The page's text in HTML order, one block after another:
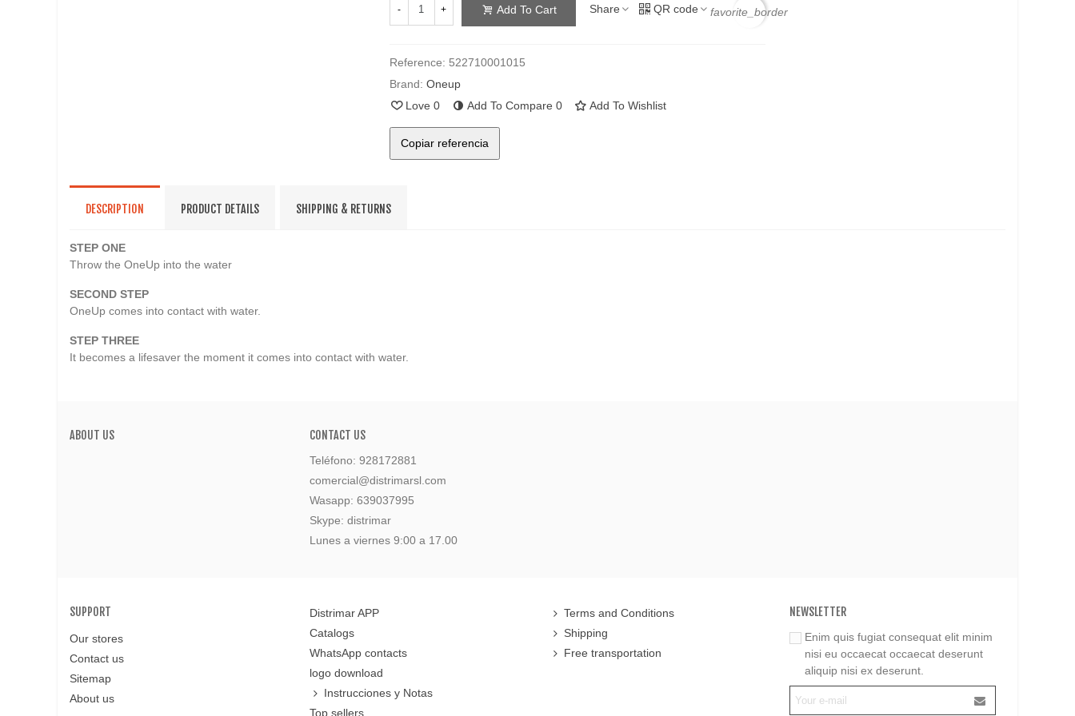
- + Add To Cart Share QR code favorite_border
Reference: 522710001015
Brand: Oneup
Love 0 Add To Compare 0 Add To Wishlist
Copiar referencia
DESCRIPTION PRODUCT DETAILS SHIPPING & RETURNS
STEP ONE
Throw the OneUp into the water
SECOND STEP
OneUp comes into contact with water.
STEP THREE
It becomes a lifesaver the moment it comes into contact with water.
ABOUT US CONTACT US
Teléfono: 928172881
comercial@distrimarsl.com
Wasapp: 639037995
Skype: distrimar
Lunes a viernes 9:00 a 17.00
SUPPORT
Our stores
Contact us
Sitemap
About us
Distrimar APP
Catalogs
WhatsApp contacts
logo download
Instrucciones y Notas
Top sellers
Terms and Conditions
Shipping
Free transportation
NEWSLETTER
Enim quis fugiat consequat elit minim
nisi eu occaecat occaecat deserunt
aliquip nisi ex deserunt.